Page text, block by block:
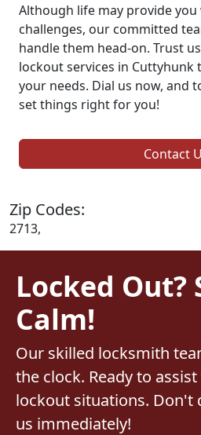
Although life may provide
challenges, our committed
handle them head-on. Trust
lockout services in Cuttyhunk
your needs. Dial us now, and
set things right for you!
Contact
Zip Codes:
2713,
Locked Out?
Calm!
Our skilled locksmith
the clock. Ready to
lockout situations. Don't
us immediately!